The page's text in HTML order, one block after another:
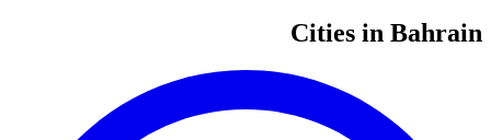
Cities in Bahrain